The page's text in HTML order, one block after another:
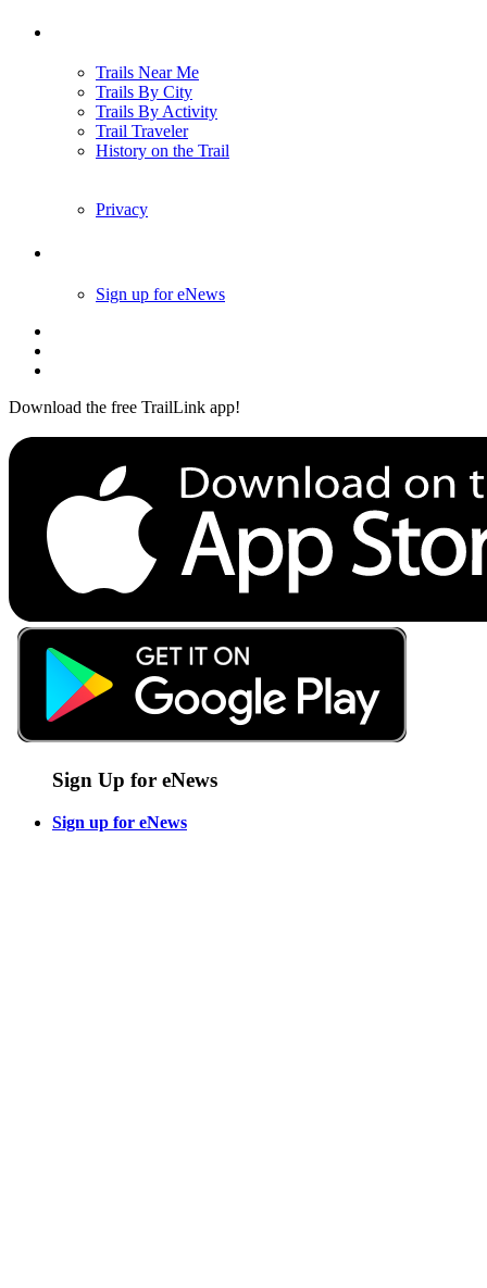
Trails Near Me
Trails By City
Trails By Activity
Trail Traveler
History on the Trail
Privacy
Sign up for eNews
Download the free TrailLink app!
Sign Up for eNews
Sign up for eNews